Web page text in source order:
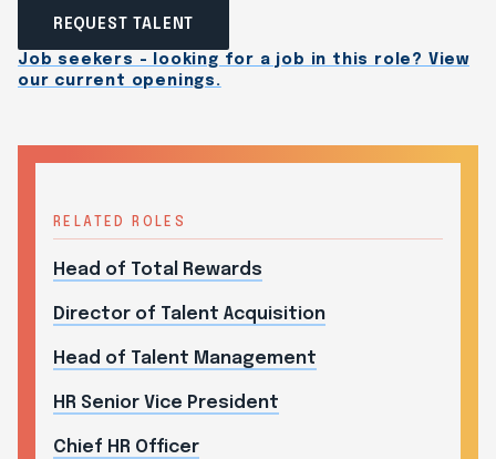
REQUEST TALENT
Job seekers - looking for a job in this role? View
our current openings.
RELATED ROLES
Head of Total Rewards
Director of Talent Acquisition
Head of Talent Management
HR Senior Vice President
Chief HR Officer